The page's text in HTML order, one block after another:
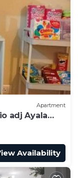
Apartment
adj Ayala
Availability